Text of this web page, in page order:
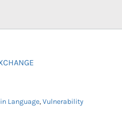
Language,Vulnerability